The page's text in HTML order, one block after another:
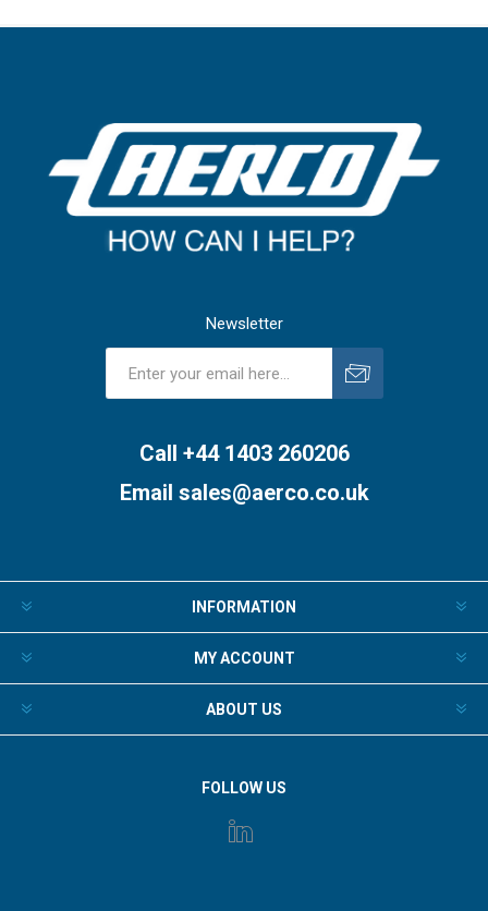
Newsletter
Call +44 1403 260206
Email sales@aerco.co.uk
INFORMATION
MY ACCOUNT
ABOUT US
FOLLOW US